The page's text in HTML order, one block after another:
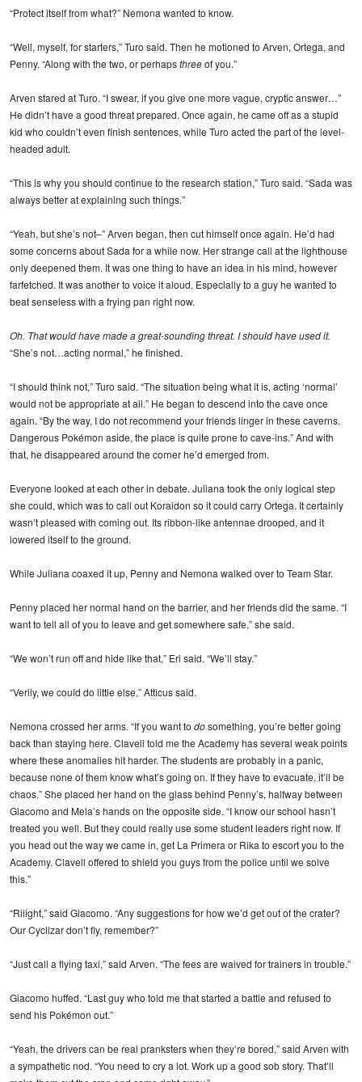
“Protect itself from what?” Nemona wanted to know.
“Well, myself, for starters,” Turo said. Then he motioned to Arven, Ortega, and
Penny. “Along with the two, or perhapsthreeof you.”
Arven stared at Turo. “I swear, if you give one more vague, cryptic answer…”
He didn’t have a good threat prepared. Once again, he came off as a stupid
kid who couldn’t even finish sentences, while Turo acted the part of the level-
headed adult.
“This is why you should continue to the research station,” Turo said. “Sada was
always better at explaining such things.”
“Yeah, but she’s not–” Arven began, then cut himself once again. He’d had
some concerns about Sada for a while now. Her strange call at the lighthouse
only deepened them. It was one thing to have an idea in his mind, however
farfetched. It was another to voice it aloud. Especially to a guy he wanted to
beat senseless with a frying pan right now.
Oh. That would have made a great-sounding threat. I should have used it.
“She’s not…acting normal,” he finished.
“I should think not,” Turo said. “The situation being what it is, acting ‘normal’
would not be appropriate at all.” He began to descend into the cave once
again. “By the way, I do not recommend your friends linger in these caverns.
Dangerous Pokémon aside, the place is quite prone to cave-ins.” And with
that, he disappeared around the corner he’d emerged from.
Everyone looked at each other in debate. Juliana took the only logical step
she could, which was to call out Koraidon so it could carry Ortega. It certainly
wasn’t pleased with coming out. Its ribbon-like antennae drooped, and it
lowered itself to the ground.
While Juliana coaxed it up, Penny and Nemona walked over to Team Star.
Penny placed her normal hand on the barrier, and her friends did the same. “I
want to tell all of you to leave and get somewhere safe,” she said.
“We won’t run off and hide like that,” Eri said. “We’ll stay.”
“Verily, we could do little else,” Atticus said.
Nemona crossed her arms. “If you want to dosomething, you’re better going
back than staying here. Clavell told me the Academy has several weak points
where these anomalies hit harder. The students are probably in a panic,
because none of them know what’s going on. If they have to evacuate, it’ll be
chaos.” She placed her hand on the glass behind Penny’s, halfway between
Giacomo and Mela’s hands on the opposite side. “I know our school hasn’t
treated you well. But they could really use some student leaders right now. If
you head out the way we came in, get La Primera or Rika to escort you to the
Academy. Clavell offered to shield you guys from the police until we solve
this.”
“Riiight,” said Giacomo. “Any suggestions for how we’d get out of the crater?
Our Cyclizar don’t fly, remember?”
“Just call a flying taxi,” said Arven. “The fees are waived for trainers in trouble.”
Giacomo huffed. “Last guy who told me that started a battle and refused to
send his Pokémon out.”
“Yeah, the drivers can be real pranksters when they’re bored,” said Arven with
a sympathetic nod. “You need to cry a lot. Work up a good sob story. That’ll